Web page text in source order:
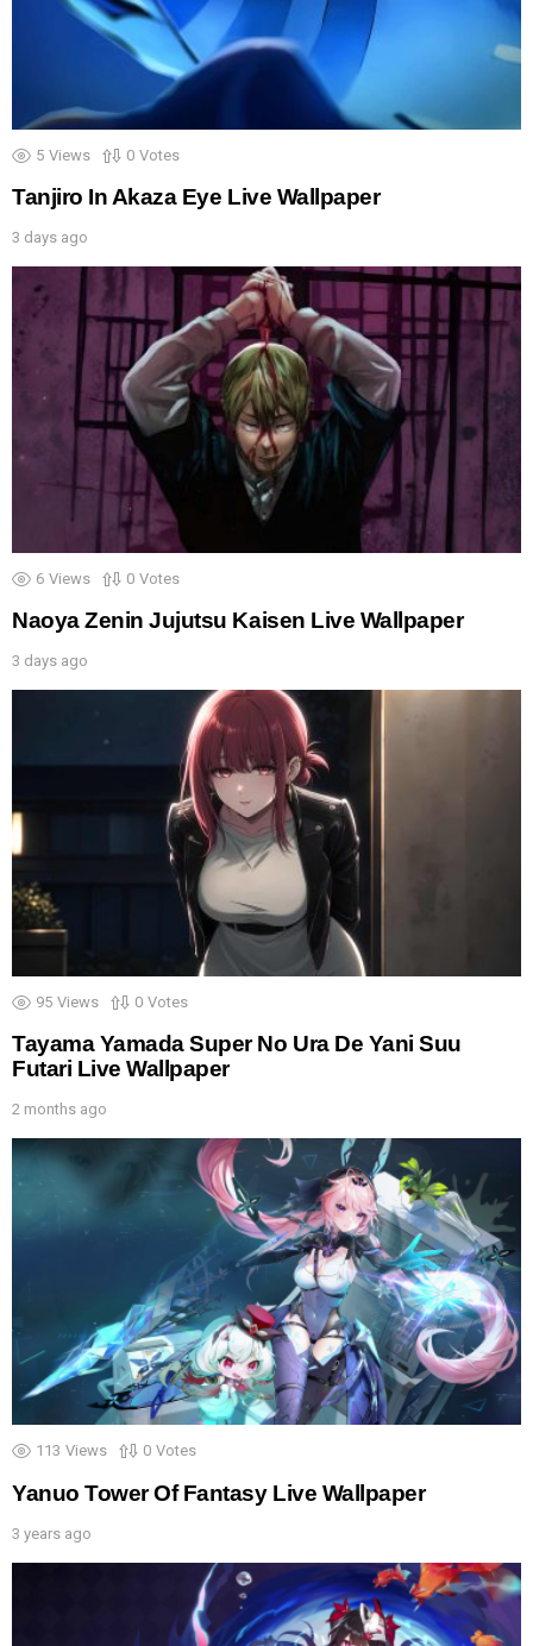
5 Views 0 Votes
Tanjiro In Akaza Eye Live Wallpaper
3 days ago
6 Views 0 Votes
Naoya Zenin Jujutsu Kaisen Live Wallpaper
3 days ago
95 Views 0 Votes
Tayama Yamada Super No Ura De Yani Suu
Futari Live Wallpaper
2 months ago
113 Views 0 Votes
Yanuo Tower Of Fantasy Live Wallpaper
3 years ago